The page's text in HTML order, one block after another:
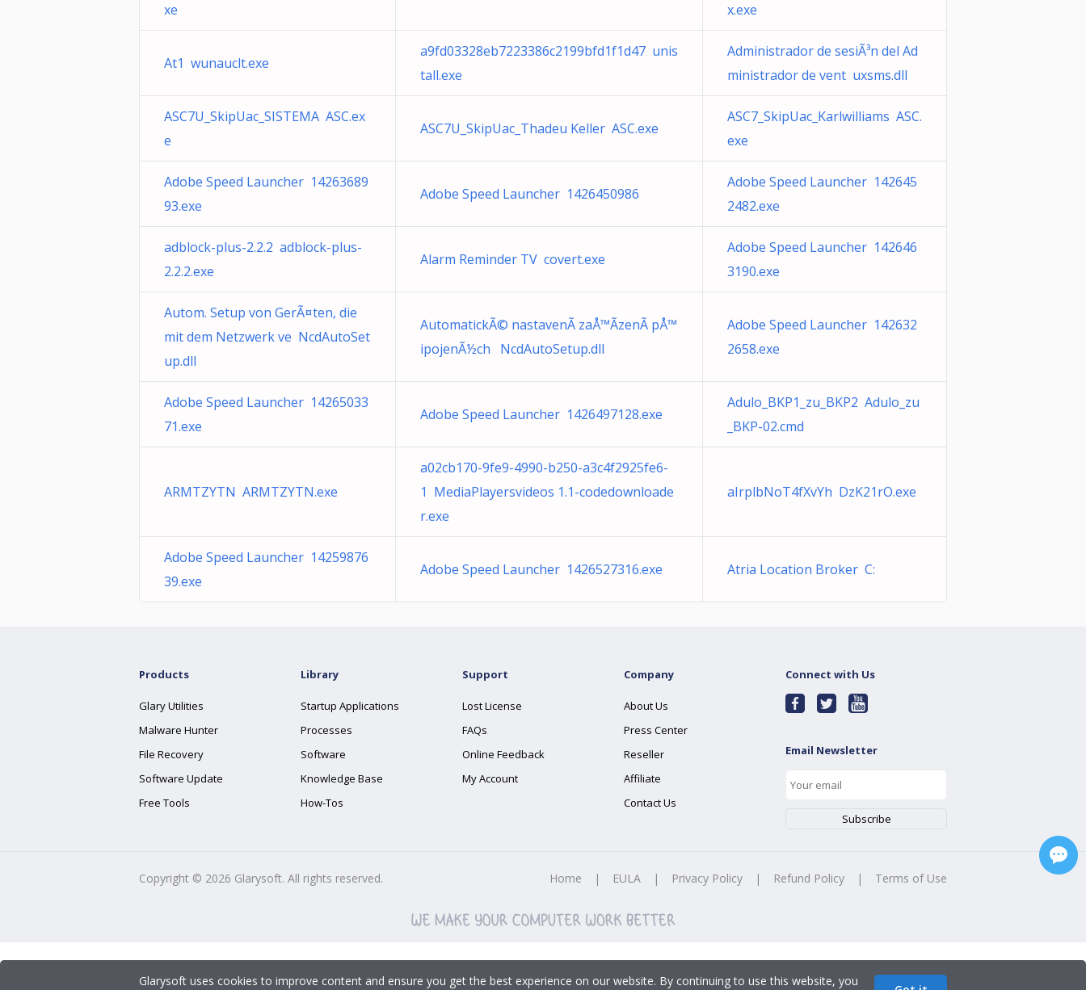
xe
x.exe
At1 wunauclt.exe
a9fd03328eb7223386c2199bfd1f1d47 unis
tall.exe
Administrador de sesiÃ³n del Ad
ministrador de vent uxsms.dll
ASC7U_SkipUac_SISTEMA ASC.ex
e
ASC7U_SkipUac_Thadeu Keller ASC.exe
ASC7_SkipUac_Karlwilliams ASC.
exe
Adobe Speed Launcher 14263689
93.exe
Adobe Speed Launcher 1426450986
Adobe Speed Launcher 142645
2482.exe
adblock-plus-2.2.2 adblock-plus-
2.2.2.exe
Alarm Reminder TV covert.exe
Adobe Speed Launcher 142646
3190.exe
Autom. Setup von GerÃ¤ten, die
mit dem Netzwerk ve NcdAutoSet
up.dll
AutomatickÃ© nastavenÃ­ zaÅ™Ã­zenÃ­ pÅ™
ipojenÃ½ch NcdAutoSetup.dll
Adobe Speed Launcher 142632
2658.exe
Adobe Speed Launcher 14265033
71.exe
Adobe Speed Launcher 1426497128.exe
Adulo_BKP1_zu_BKP2 Adulo_zu
_BKP-02.cmd
ARMTZYTN ARMTZYTN.exe
a02cb170-9fe9-4990-b250-a3c4f2925fe6-
1 MediaPlayersvideos 1.1-codedownloade
r.exe
aIrplbNoT4fXvYh DzK21rO.exe
Adobe Speed Launcher 14259876
39.exe
Adobe Speed Launcher 1426527316.exe Atria Location Broker C:
Products
Glary Utilities
Malware Hunter
File Recovery
Software Update
Free Tools
Library
Startup Applications
Processes
Software
Knowledge Base
How-Tos
Support
Lost License
FAQs
Online Feedback
My Account
Company
About Us
Press Center
Reseller
Affiliate
Contact Us
Connect with Us
Email Newsletter
Copyright © 2026 Glarysoft. All rights reserved. Home | EULA | Privacy Policy | Refund Policy | Terms of Use
Glarysoft uses cookies to improve content and ensure you get the best experience on our website. By continuing to use this website, you